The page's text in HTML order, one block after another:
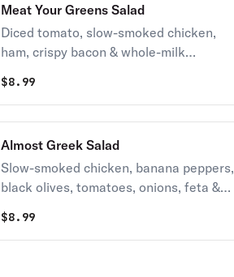
Meat Your Greens Salad
Diced tomato, slow-smoked chicken,
ham, crispy bacon & whole-milk
$8.99
Almost Greek Salad
Slow-smoked chicken, banana peppers,
black olives, tomatoes, onions, feta &
of dressing.
$8.99